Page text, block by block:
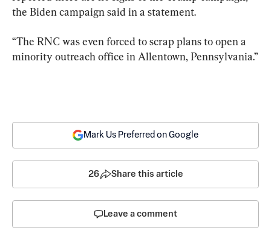
the Biden campaign said in a statement.
“The RNC was even forced to scrap plans to open a
minority outreach office in Allentown, Pennsylvania.”
Mark Us Preferred on Google
26 Share this article
Leave a comment